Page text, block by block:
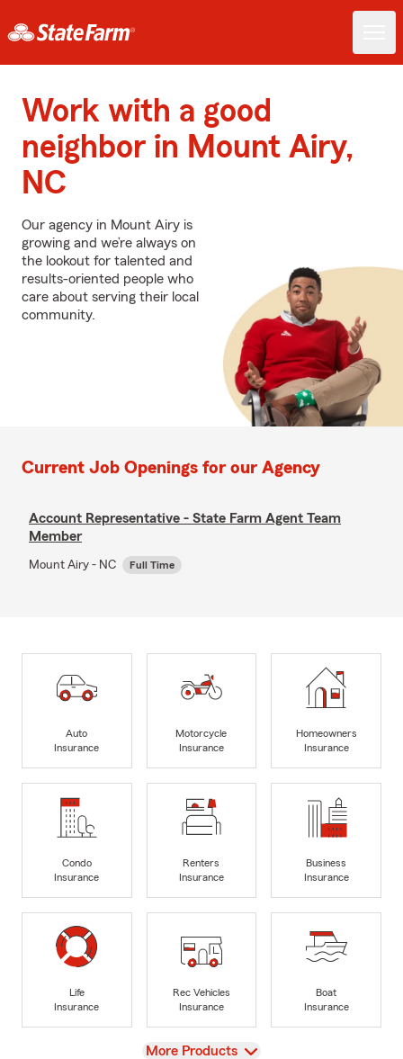
Work with a good
neighbor in Mount Airy,
NC
Our agency in Mount Airy is
growing and we’re always on
the lookout for talented and
results-oriented people who
care about serving their local
community.
Current Job Openings for our Agency
Account Representative - State Farm Agent Team
Member
Mount Airy - NC Full Time
Auto
Insurance
Motorcycle
Insurance
Homeowners
Insurance
Condo
Insurance
Renters
Insurance
Business
Insurance
Life
Insurance
Rec Vehicles
Insurance
Boat
Insurance
View
More Products